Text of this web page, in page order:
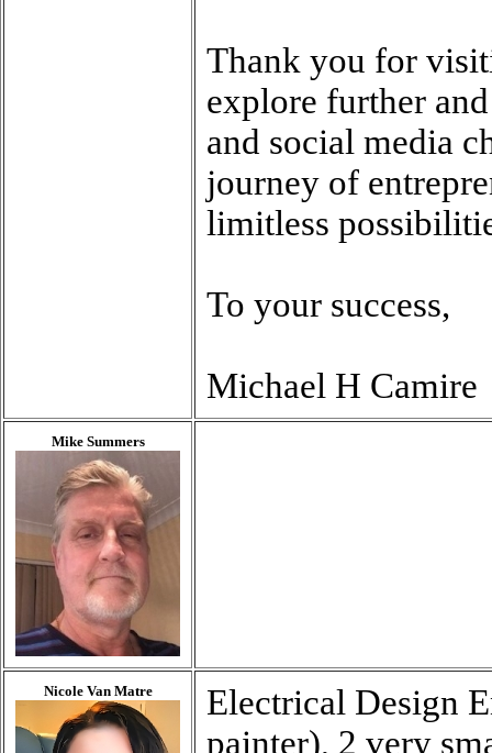
Thank you for
explore further
and social media
journey of
limitless
To your success,
Michael H Camire
Mike Summers
Nicole Van Matre
Electrical Design
painter), 2 very